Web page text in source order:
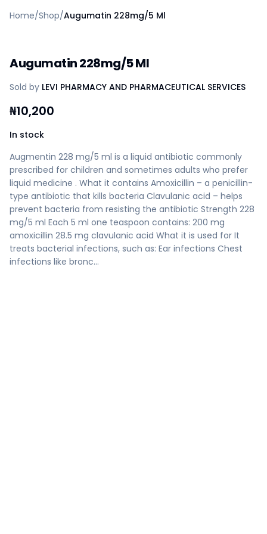
Create a vendor or buyer account
AfiaPrime Workstation
Vendors
Blog
Contact Us
FAQ
Privacy Policy
Terms of Service
Careers
Home/Shop/Augumatin 228mg/5 Ml
Augumatin 228mg/5 Ml
Sold by LEVI PHARMACY AND PHARMACEUTICAL SERVICES
₦10,200
In stock
Augmentin 228 mg/5 ml is a liquid antibiotic commonly
prescribed for children and sometimes adults who prefer
liquid medicine . What it contains Amoxicillin – a penicillin-
type antibiotic that kills bacteria Clavulanic acid – helps
prevent bacteria from resisting the antibiotic Strength 228
mg/5 ml Each 5 ml one teaspoon contains: 200 mg
amoxicillin 28.5 mg clavulanic acid What it is used for It
treats bacterial infections, such as: Ear infections Chest
infections like bronc…